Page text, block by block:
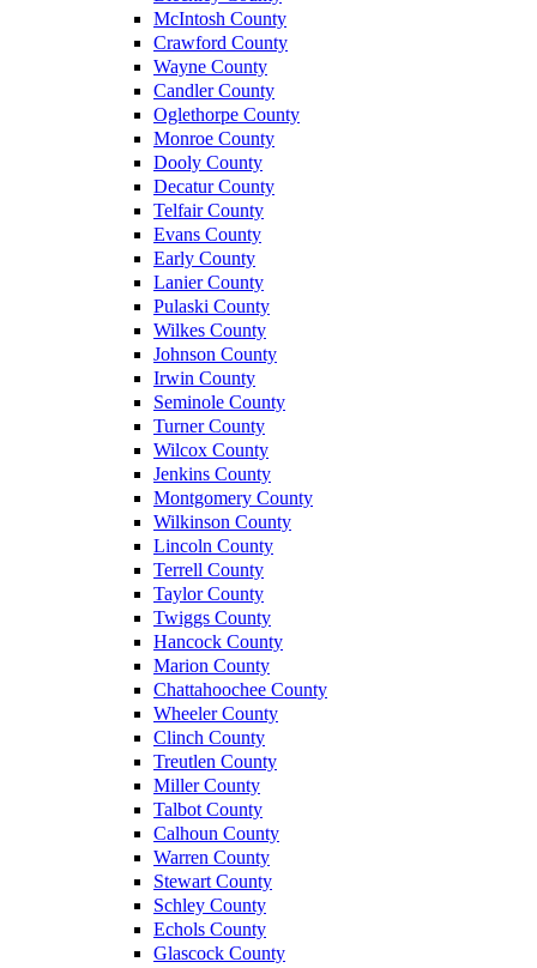
McIntosh County
Crawford County
Wayne County
Candler County
Oglethorpe County
Monroe County
Dooly County
Decatur County
Telfair County
Evans County
Early County
Lanier County
Pulaski County
Wilkes County
Johnson County
Irwin County
Seminole County
Turner County
Wilcox County
Jenkins County
Montgomery County
Wilkinson County
Lincoln County
Terrell County
Taylor County
Twiggs County
Hancock County
Marion County
Chattahoochee County
Wheeler County
Clinch County
Treutlen County
Miller County
Talbot County
Calhoun County
Warren County
Stewart County
Schley County
Echols County
Glascock County